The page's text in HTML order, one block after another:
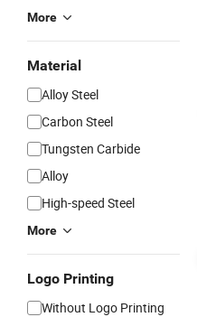
More
Material
Alloy Steel
Carbon Steel
Tungsten Carbide
Alloy
High-speed Steel
More
Logo Printing
Without Logo Printing